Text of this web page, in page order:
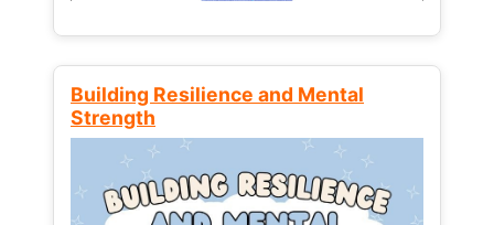
Building Resilience and Mental
Strength